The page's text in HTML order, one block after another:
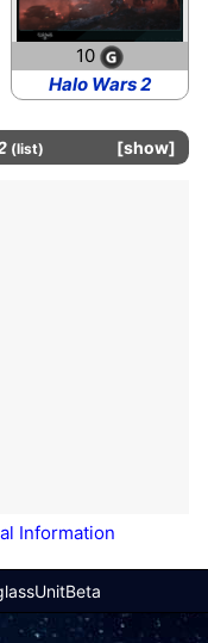
10
Halo Wars 2
show
(list)
Information